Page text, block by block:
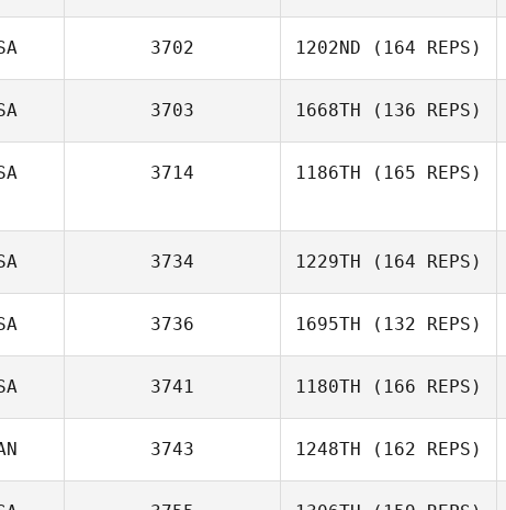
3702 1202ND (164 REPS)
3703 1668TH (136 REPS)
3714 1186TH (165 REPS)
3734 1229TH (164 REPS)
3736 1695TH (132 REPS)
3741 1180TH (166 REPS)
3743 1248TH (162 REPS)